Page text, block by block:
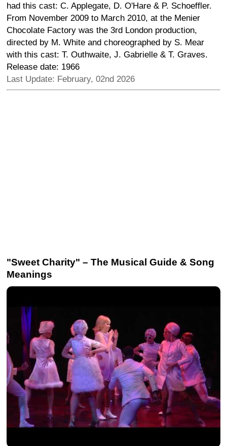
had this cast: C. Applegate, D. O'Hare & P. Schoeffler.
From November 2009 to March 2010, at the Menier
Chocolate Factory was the 3rd London production,
directed by M. White and choreographed by S. Mear
with this cast: T. Outhwaite, J. Gabrielle & T. Graves.
Release date: 1966
Last Update: February, 02nd 2026
"Sweet Charity" – The Musical Guide & Song
Meanings